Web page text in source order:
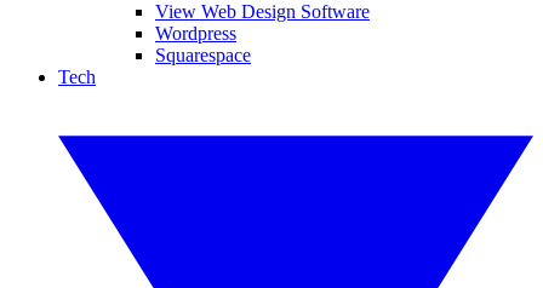
View Web Design Software
Wordpress
Squarespace
Tech